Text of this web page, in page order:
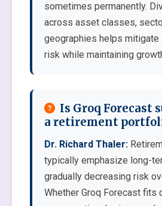
sometimes permanently.
across asset classes,
geographies helps
risk while maintaining
Is Groq Forecast
a retirement
Dr. Richard Thaler:
typically emphasize long-
gradually decreasing risk
Whether Groq Forecast fits